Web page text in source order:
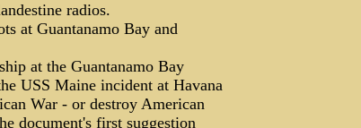
radios.
at Guantanamo Bay and
at the Guantanamo Bay
USS Maine incident at Havana
War - or destroy American
document's first suggestion